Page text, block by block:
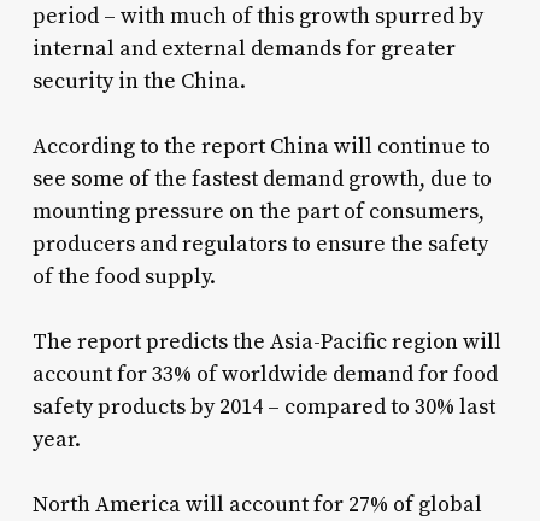
period – with much of this growth spurred by
internal and external demands for greater
security in the China.
According to the report China will continue to
see some of the fastest demand growth, due to
mounting pressure on the part of consumers,
producers and regulators to ensure the safety
of the food supply.
The report predicts the Asia-Pacific region will
account for 33% of worldwide demand for food
safety products by 2014 – compared to 30% last
year.
North America will account for 27% of global